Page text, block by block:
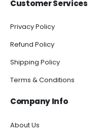
Customer Services
Privacy Policy
Refund Policy
Shipping Policy
Terms & Conditions
Company Info
About Us